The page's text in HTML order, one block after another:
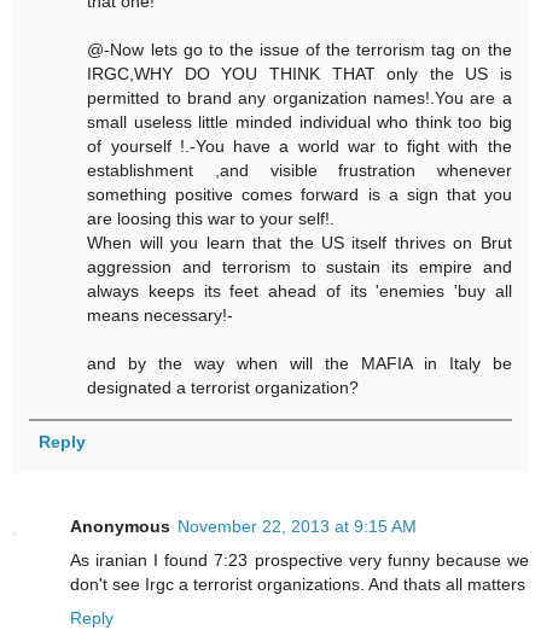
@-Now lets go to the issue of the terrorism tag on the
IRGC,WHY DO YOU THINK THAT only the US is
permitted to brand any organization names!.You are a
small useless little minded individual who think too big
of yourself !.-You have a world war to fight with the
establishment ,and visible frustration whenever
something positive comes forward is a sign that you
are loosing this war to your self!.
When will you learn that the US itself thrives on Brut
aggression and terrorism to sustain its empire and
always keeps its feet ahead of its 'enemies 'buy all
means necessary!-
and by the way when will the MAFIA in Italy be
designated a terrorist organization?
Reply
Anonymous November 22, 2013 at 9:15 AM
As iranian I found 7:23 prospective very funny because we
don't see Irgc a terrorist organizations. And thats all matters
Reply